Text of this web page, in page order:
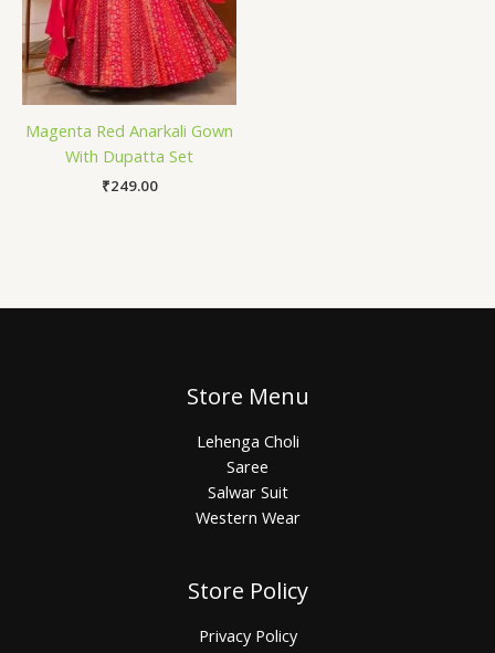
Magenta Red Anarkali Gown
With Dupatta Set
₹249.00
Store Menu
Lehenga Choli
Saree
Salwar Suit
Western Wear
Store Policy
Privacy Policy